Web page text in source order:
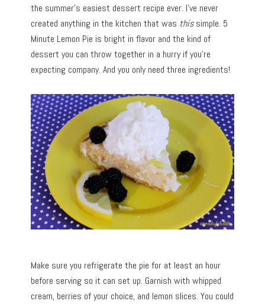
the summer’s easiest dessert recipe ever. I’ve never
created anything in the kitchen that was thissimple. 5
Minute Lemon Pie is bright in flavor and the kind of
dessert you can throw together in a hurry if you’re
expecting company. And you only need three ingredients!
Make sure you refrigerate the pie for at least an hour
before serving so it can set up. Garnish with whipped
cream, berries of your choice, and lemon slices. You could